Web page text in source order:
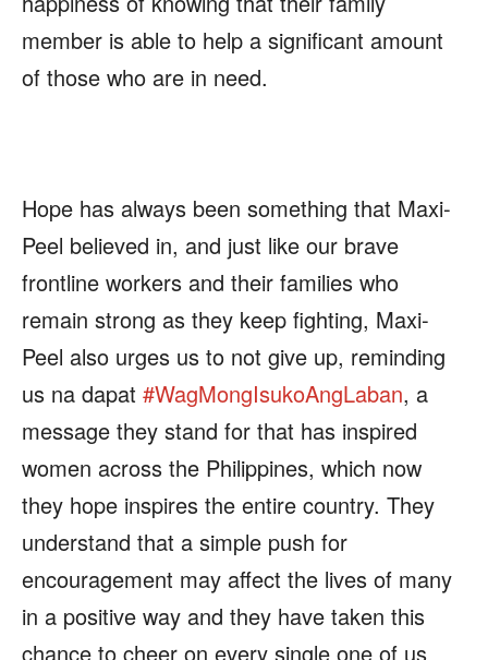
member is able to help a significant amount
of those who are in need.
Hope has always been something that Maxi-
Peel believed in, and just like our brave
frontline workers and their families who
remain strong as they keep fighting, Maxi-
Peel also urges us to not give up, reminding
us na dapat #WagMongIsukoAngLaban, a
message they stand for that has inspired
women across the Philippines, which now
they hope inspires the entire country. They
understand that a simple push for
encouragement may affect the lives of many
in a positive way and they have taken this
chance to cheer on every single one of us